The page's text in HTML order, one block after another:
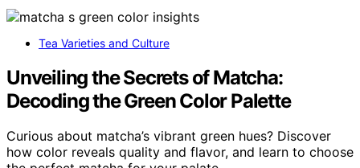
Tea Varieties and Culture
Unveiling the Secrets of Matcha:
Decoding the Green Color Palette
Curious about matcha’s vibrant green hues? Discover
how color reveals quality and flavor, and learn to choose